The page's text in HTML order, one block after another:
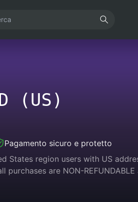
(US)
Pagamento sicuro e protetto
States region users with US
are NON-REFUNDABLE